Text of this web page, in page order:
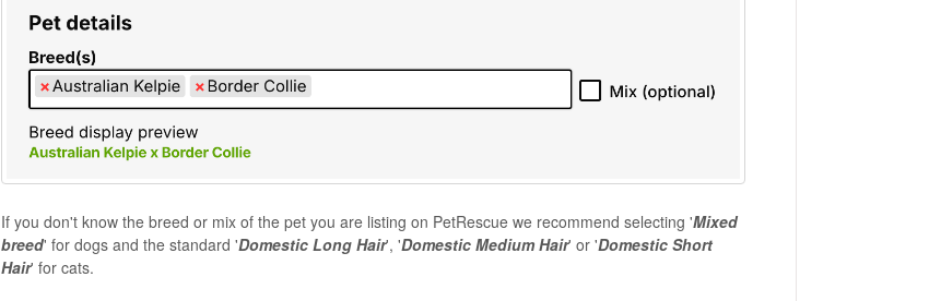
If you don't know the breed or mix of the pet you are listing on PetRescue we recommend selecting 'Mixed
breed' for dogs and the standard 'Domestic Long Hair', 'Domestic Medium Hair' or 'Domestic Short
Hair' for cats.